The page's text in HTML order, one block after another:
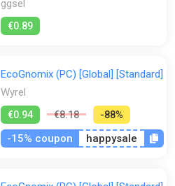
ggsel
€0.89
EcoGnomix (PC) [Global] [Standard]
Wyrel
€0.94 €8.18 -88%
-15% coupon happysale